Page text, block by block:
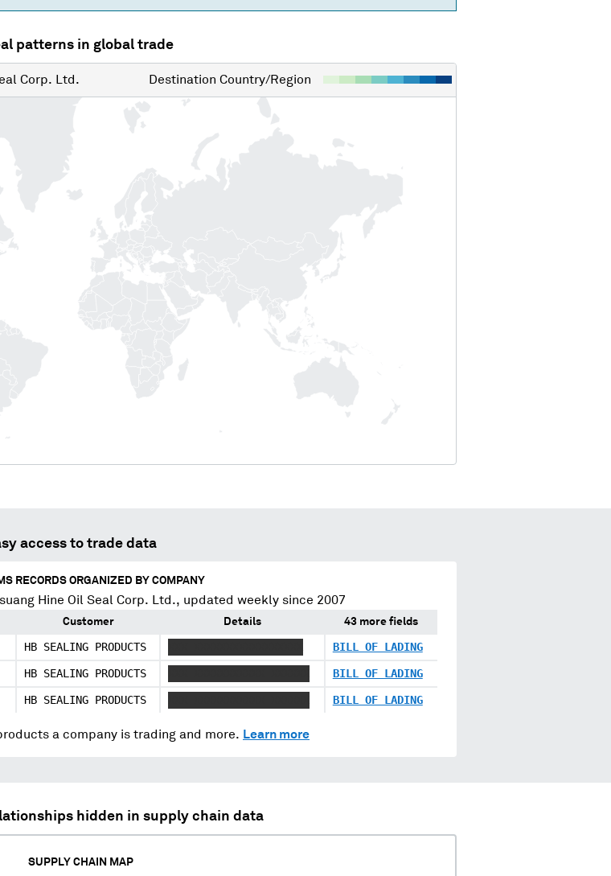
patterns in global trade
Corp. Ltd. Destination Country/Region
access to trade data
RECORDS ORGANIZED BY COMPANY
Hine Oil Seal Corp. Ltd., updated weekly since 2007
Customer Details 43 more fields
HB SEALING PRODUCTS BILL OF LADING
HB SEALING PRODUCTS BILL OF LADING
HB SEALING PRODUCTS BILL OF LADING
a company is trading and more. Learn more
hidden in supply chain data
SUPPLY CHAIN MAP